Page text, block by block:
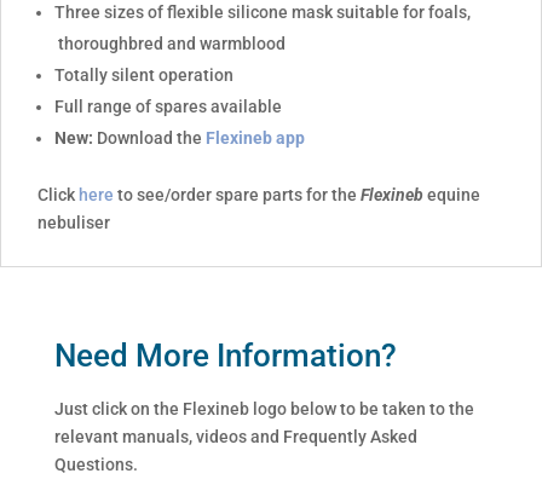
Three sizes of flexible silicone mask suitable for foals,
thoroughbred and warmblood
Totally silent operation
Full range of spares available
New: Download the Flexineb app
Click here to see/order spare parts for the Flexineb equine
nebuliser
Need More Information?
Just click on the Flexineb logo below to be taken to the
relevant manuals, videos and Frequently Asked
Questions.